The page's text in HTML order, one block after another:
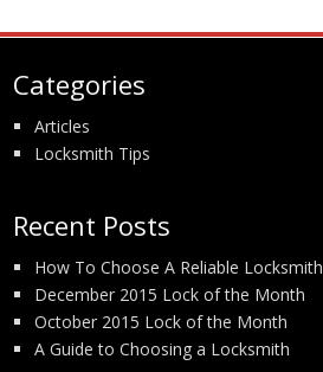
Categories
Articles
Locksmith Tips
Recent Posts
How To Choose A Reliable Locksmith
December 2015 Lock of the Month
October 2015 Lock of the Month
A Guide to Choosing a Locksmith